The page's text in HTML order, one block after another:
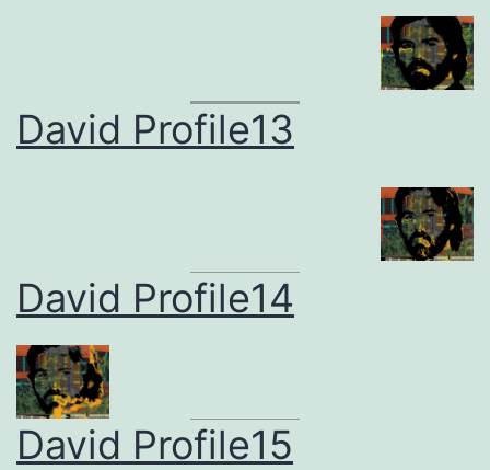
David Profile13
David Profile14
David Profile15